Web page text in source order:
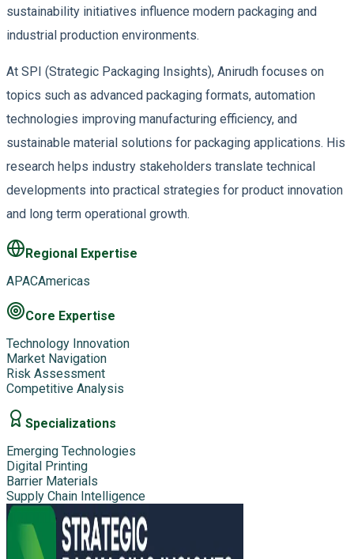
sustainability initiatives influence modern packaging and
industrial production environments.
At SPI (Strategic Packaging Insights), Anirudh focuses on
topics such as advanced packaging formats, automation
technologies improving manufacturing efficiency, and
sustainable material solutions for packaging applications. His
research helps industry stakeholders translate technical
developments into practical strategies for product innovation
and long term operational growth.
Regional Expertise
APACAmericas
Core Expertise
Technology Innovation
Market Navigation
Risk Assessment
Competitive Analysis
Specializations
Emerging Technologies
Digital Printing
Barrier Materials
Supply Chain Intelligence